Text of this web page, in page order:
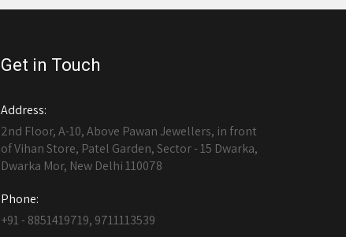
Get in Touch
Address:
2nd Floor, A-10, Above Pawan Jewellers, in front
of Vihan Store, Patel Garden, Sector - 15 Dwarka,
Dwarka Mor, New Delhi 110078
Phone:
+91 - 8851419719, 9711113539